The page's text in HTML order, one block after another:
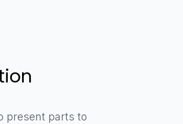
present parts to